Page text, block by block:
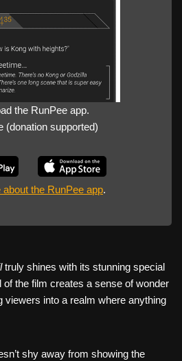
the RunPee app.
(donation supported)
about the RunPee app.
truly shines with its stunning special
of the film creates a sense of wonder
viewers into a realm where anything
shy away from showing the